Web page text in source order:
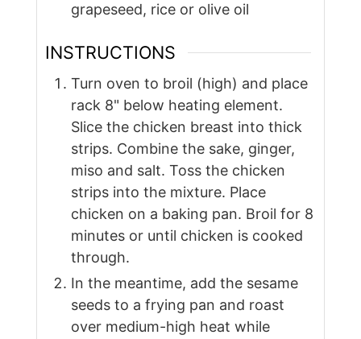
grapeseed, rice or olive oil
INSTRUCTIONS
Turn oven to broil (high) and place
rack 8" below heating element.
Slice the chicken breast into thick
strips. Combine the sake, ginger,
miso and salt. Toss the chicken
strips into the mixture. Place
chicken on a baking pan. Broil for 8
minutes or until chicken is cooked
through.
In the meantime, add the sesame
seeds to a frying pan and roast
over medium-high heat while